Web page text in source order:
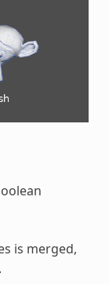
is merged,